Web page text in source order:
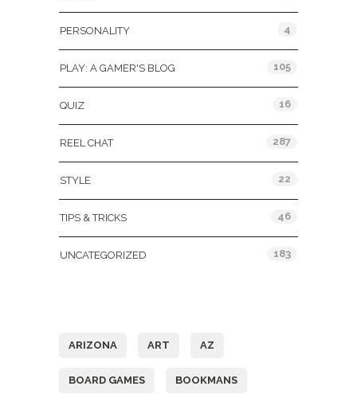
PERSONALITY 4
PLAY: A GAMER'S BLOG 105
QUIZ 16
REEL CHAT 287
STYLE 22
TIPS & TRICKS 46
UNCATEGORIZED 183
ARIZONA ART AZ
BOARD GAMES BOOKMANS